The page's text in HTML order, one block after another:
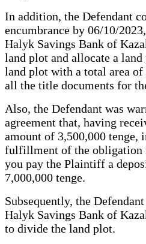
In addition, the Defendant
encumbrance by 06/10/
Halyk Savings Bank of
land plot and allocate a
land plot with a total area of
all the title documents for
Also, the Defendant was
agreement that, having
amount of 3,500,000 tenge,
fulfillment of the obligation
you pay the Plaintiff a
7,000,000 tenge.
Subsequently, the
Halyk Savings Bank of
to divide the land plot.